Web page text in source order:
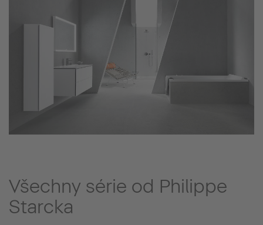
Všechny série od Philippe
Starcka